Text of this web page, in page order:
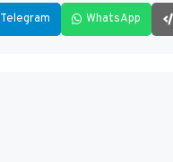
Telegram WhatsApp